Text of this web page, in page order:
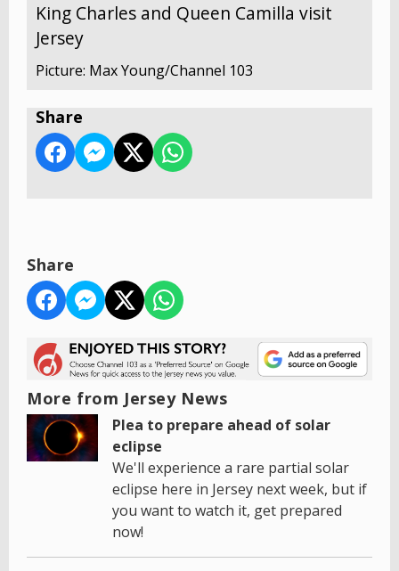
King Charles and Queen Camilla visit
Jersey
Picture: Max Young/Channel 103
Share
Share
More from Jersey News
Plea to prepare ahead of solar
eclipse
We'll experience a rare partial solar
eclipse here in Jersey next week, but if
you want to watch it, get prepared
now!